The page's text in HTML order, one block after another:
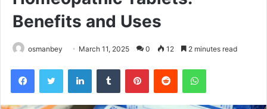
Benefits and Uses
osmanbey March 11, 2025 0 12 2 minutes read
FacebookTwitter LinkedInTumblr PinterestReddit WhatsApp